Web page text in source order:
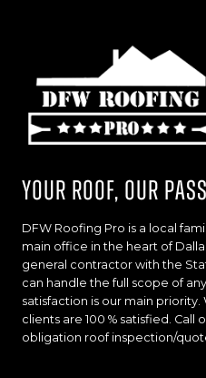
Your Roof, Our
DFW Roofing Pro is a local
main office in the heart of
general contractor with the
can handle the full scope of
satisfaction is our main
clients are 100 % satisfied. Call
obligation roof inspection/